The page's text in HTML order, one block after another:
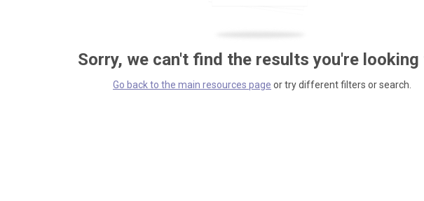
Sorry, we can't find the results you're
Go back to the main resources page or try different filters or search.